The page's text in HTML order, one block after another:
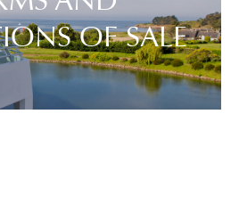
OF SALE